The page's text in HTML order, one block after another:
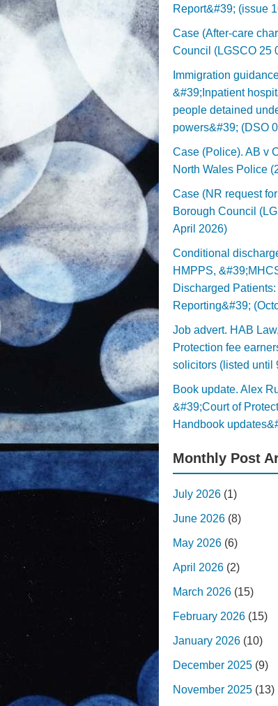
Report&#39; (issue
Case (After-care
Council (LGSCO 25
Immigration
&#39;Inpatient
people detained
powers&#39; (DSO
Case (Police). AB v
North Wales Police
Case (NR request
Borough Council
April 2026)
Conditional
HMPPS,
Discharged
Reporting&#39;
Job advert. HAB
Protection fee
solicitors (listed until
Book update. Alex
&#39;Court of
Handbook
Monthly Post
July 2026 (1)
June 2026 (8)
May 2026 (6)
April 2026 (2)
March 2026 (15)
February 2026 (15)
January 2026 (10)
December 2025 (9)
November 2025 (13)